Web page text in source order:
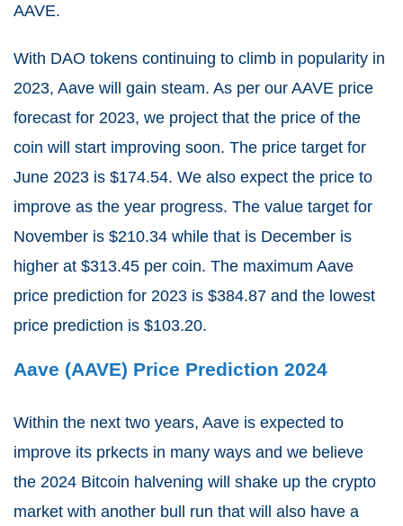
AAVE.
With DAO tokens continuing to climb in popularity in
2023, Aave will gain steam. As per our AAVE price
forecast for 2023, we project that the price of the
coin will start improving soon. The price target for
June 2023 is $174.54. We also expect the price to
improve as the year progress. The value target for
November is $210.34 while that is December is
higher at $313.45 per coin. The maximum Aave
price prediction for 2023 is $384.87 and the lowest
price prediction is $103.20.
Aave (AAVE) Price Prediction 2024
Within the next two years, Aave is expected to
improve its prkects in many ways and we believe
the 2024 Bitcoin halvening will shake up the crypto
market with another bull run that will also have a